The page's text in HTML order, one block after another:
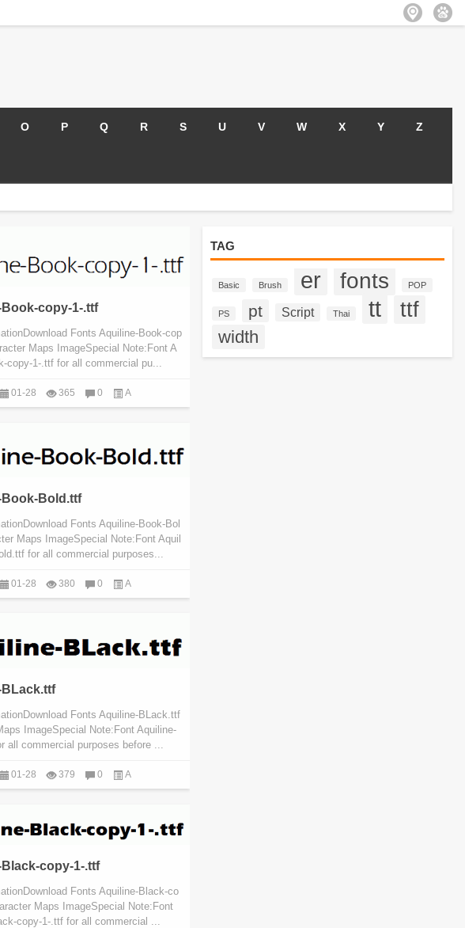
O P Q R S U V W X Y Z
TAG
Basic Brush er fonts POP
PS pt Script Thai tt ttf
width
copy-1-.ttf
Fonts Aquiline-Book-cop
Maps ImageSpecial Note:Font A
copy-1-.ttf for all commercial pu...
01-28 365 0 A
Bold.ttf
Fonts Aquiline-Book-Bol
Maps ImageSpecial Note:Font Aquil
for all commercial purposes...
01-28 380 0 A
Fonts Aquiline-BLack.ttf
ImageSpecial Note:Font Aquiline-
all commercial purposes before ...
01-28 379 0 A
copy-1-.ttf
Fonts Aquiline-Black-co
Maps ImageSpecial Note:Font
copy-1-.ttf for all commercial ...